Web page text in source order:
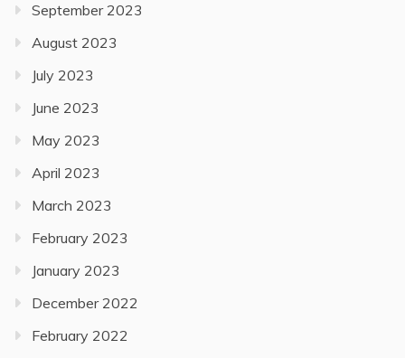
September 2023
August 2023
July 2023
June 2023
May 2023
April 2023
March 2023
February 2023
January 2023
December 2022
February 2022